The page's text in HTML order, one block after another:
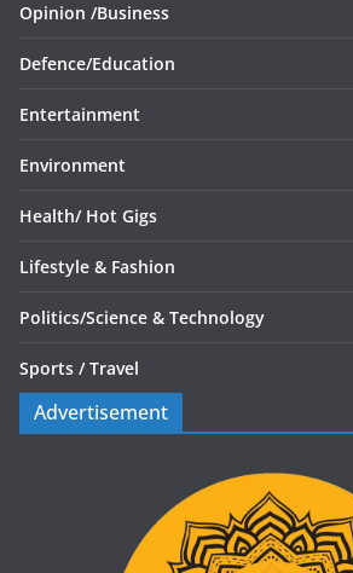
Opinion /Business
Defence/Education
Entertainment
Environment
Health/ Hot Gigs
Lifestyle & Fashion
Politics/Science & Technology
Sports / Travel
Advertisement